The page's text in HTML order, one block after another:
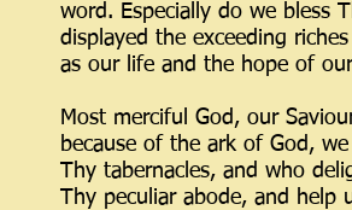
word. Especially do we bless
displayed the exceeding
as our life and the hope of
Most merciful God, our
because of the ark of God,
Thy tabernacles, and who
Thy peculiar abode, and help